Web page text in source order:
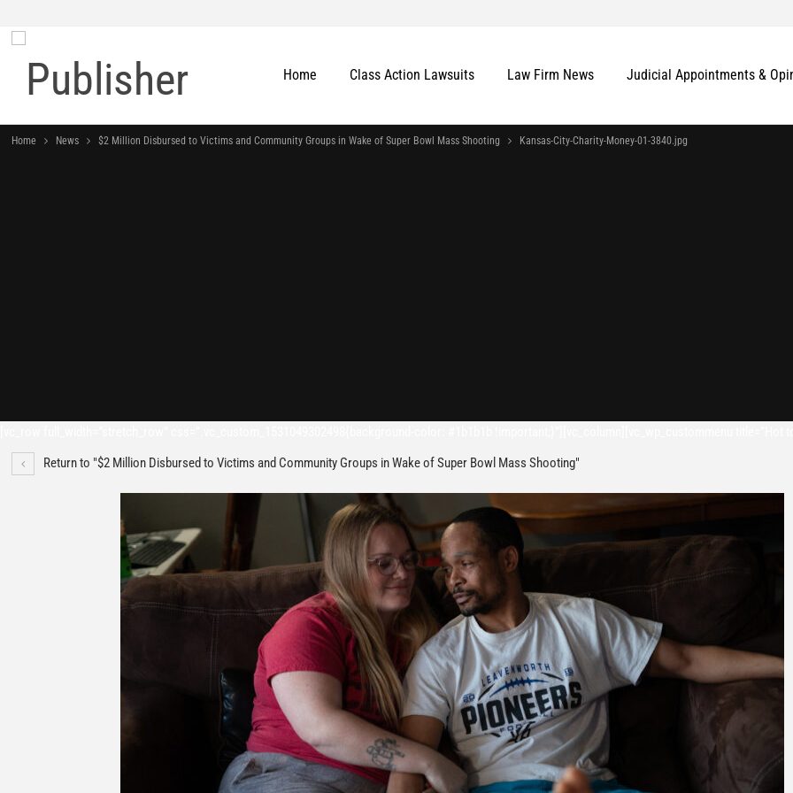
Home Class Action Lawsuits Law Firm News Judicial Appointments &
Home News $2 Million Disbursed to Victims and Community Groups in Wake of Super Bowl Mass Shooting Kansas-City-Charity-Money-01-3840.jpg
Return to "$2 Million Disbursed to Victims and Community Groups in Wake of Super Bowl Mass Shooting"